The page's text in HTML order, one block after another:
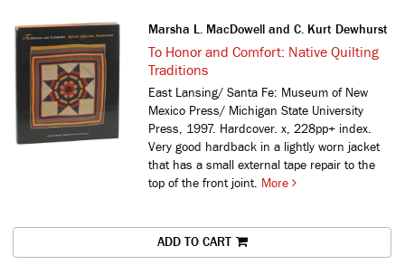
Marsha L. MacDowell and C. Kurt Dewhurst
To Honor and Comfort: Native Quilting
Traditions
East Lansing/ Santa Fe: Museum of New
Mexico Press/ Michigan State University
Press, 1997. Hardcover. x, 228pp+ index.
Very good hardback in a lightly worn jacket
that has a small external tape repair to the
top of the front joint.
More
ADD TO CART